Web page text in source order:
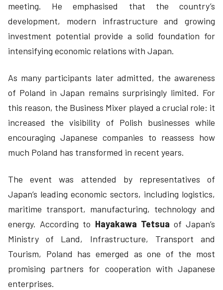
meeting. He emphasised that the country’s
development, modern infrastructure and growing
investment potential provide a solid foundation for
intensifying economic relations with Japan.
As many participants later admitted, the awareness
of Poland in Japan remains surprisingly limited. For
this reason, the Business Mixer played a crucial role: it
increased the visibility of Polish businesses while
encouraging Japanese companies to reassess how
much Poland has transformed in recent years.
The event was attended by representatives of
Japan’s leading economic sectors, including logistics,
maritime transport, manufacturing, technology and
energy. According to Hayakawa Tetsua of Japan’s
Ministry of Land, Infrastructure, Transport and
Tourism, Poland has emerged as one of the most
promising partners for cooperation with Japanese
enterprises.